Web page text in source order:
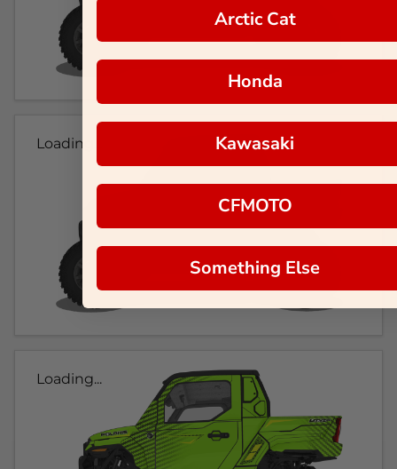
Loading...
Loading...
Arctic Cat
Honda
Kawasaki
CFMOTO
Something Else